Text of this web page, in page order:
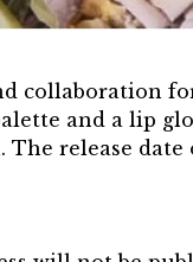
collaboration
and a lip
The release